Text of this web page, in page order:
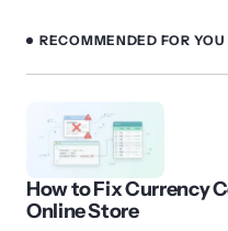
RECOMMENDED FOR YOU
How to Fix Currency
Online Store